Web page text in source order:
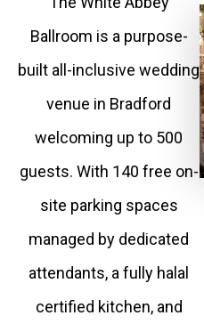
Ballroom is a purpose-
built all-inclusive wedding
venue in Bradford
welcoming up to 500
guests. With 140 free on-
site parking spaces
managed by dedicated
attendants, a fully halal
certified kitchen, and